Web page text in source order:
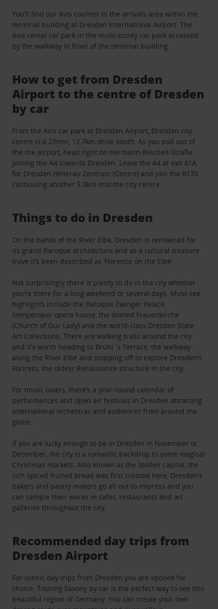
You’ll find our Avis counter in the arrivals area within the
terminal building at Dresden International Airport. The
Avis rental car park in the multi-storey car park accessed
by the walkway in front of the terminal building.
How to get from Dresden
Airport to the centre of Dresden
by car
From the Avis car park at Dresden Airport, Dresden city
centre is a 23min, 12.7km drive south. As you pull out of
the the airport, head right on Hermann-Reichelt-Straße
joining the A4 towards Dresden. Leave the A4 at exit 81A
for Dresden Hellerau Zentrum (Centre) and join the B170
continuing another 5.3km into the city centre.
Things to do in Dresden
On the banks of the River Elbe, Dresden is renowned for
its grand Baroque architecture and as a cultural treasure
trove it’s been described as ‘Florence on the Elbe’.
Not surprisingly there is plenty to do in the city whether
you’re there for a long weekend or several days. Must-see
highlights include the Baroque Zwinger Palace,
Semperoper opera house, the domed Frauenkirche
(Church of Our Lady) and the world-class Dresden State
Art Collections. There are walking trails around the city
and it’s worth heading to Brühl´s Terrace, the walkway
along the River Elbe and stopping off to explore Dresden’s
Fortress, the oldest Renaissance structure in the city.
For music lovers, there’s a year-round calendar of
performances and open air festivals in Dresden attracting
international orchestras and audiences from around the
globe.
If you are lucky enough to be in Dresden in November or
December, the city is a romantic backdrop to some magical
Christmas markets. Also known as the Stollen capital, the
rich spiced fruited bread was first created here, Dresden’s
bakers and pastry makers go all out to impress and you
can sample their wares in cafes, restaurants and art
galleries throughout the city.
Recommended day trips from
Dresden Airport
For scenic day trips from Dresden you are spoiled for
choice. Touring Saxony by car is the perfect way to see this
beautiful region of Germany. You can create your own